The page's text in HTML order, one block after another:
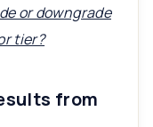
or downgrade
tier?
from